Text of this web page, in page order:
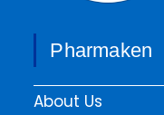
Pharmaken
About Us